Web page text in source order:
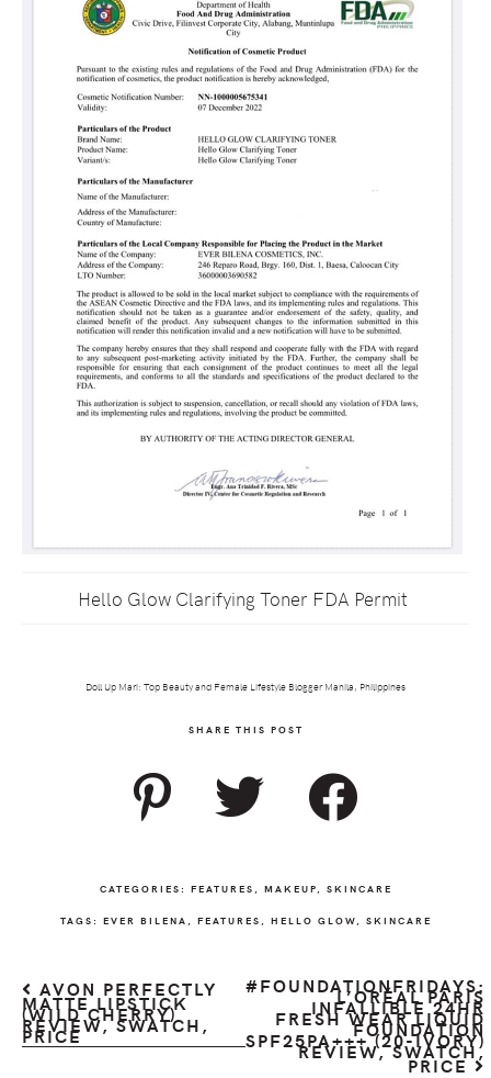
Hello Glow Clarifying Toner FDA Permit
Doll Up Mari: Top Beauty and Female Lifestyle Blogger Manila, Philippines
SHARE THIS POST
CATEGORIES: FEATURES MAKEUP SKINCARE
TAGS: EVER BILENA FEATURES HELLO GLOW SKINCARE
AVON PERFECTLY
MATTE LIPSTICK
(WILD CHERRY)
REVIEW, SWATCH,
PRICE
#FOUNDATIONFRIDAYS:
L’ORÉAL PARIS
INFALLIBLE 24HR
FRESH WEAR LIQUID
FOUNDATION
SPF25PA+++ (20-IVORY)
REVIEW, SWATCH,
PRICE